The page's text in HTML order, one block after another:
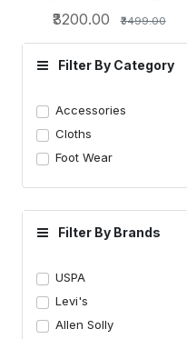
Filter By Category
Accessories
Cloths
Foot Wear
Filter By Brands
USPA
Levi's
Allen Solly
Leather Handbag Combo
₹3200.00 ₹3499.00